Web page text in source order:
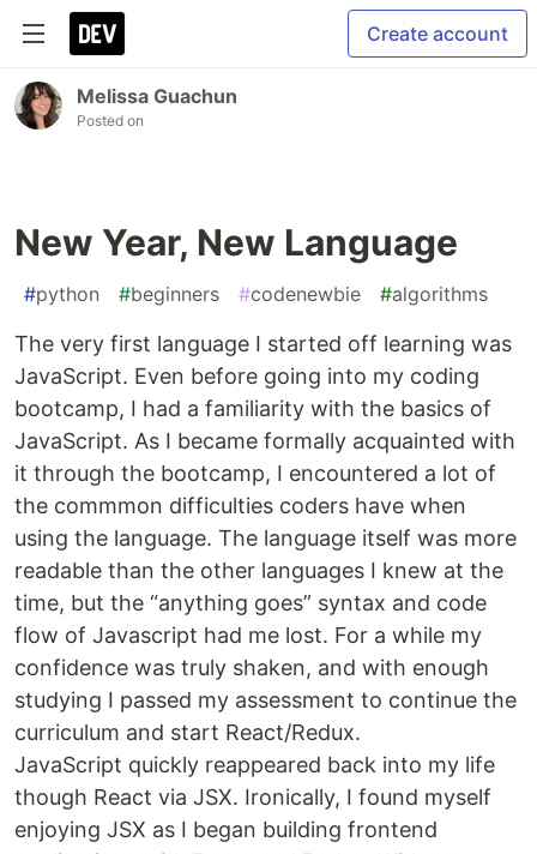
Create account
Melissa Guachun
Posted on
New Year, New Language
#python #beginners #codenewbie #algorithms
The very first language I started off learning was
JavaScript. Even before going into my coding
bootcamp, I had a familiarity with the basics of
JavaScript. As I became formally acquainted with
it through the bootcamp, I encountered a lot of
the commmon difficulties coders have when
using the language. The language itself was more
readable than the other languages I knew at the
time, but the “anything goes” syntax and code
flow of Javascript had me lost. For a while my
confidence was truly shaken, and with enough
studying I passed my assessment to continue the
curriculum and start React/Redux.
JavaScript quickly reappeared back into my life
though React via JSX. Ironically, I found myself
enjoying JSX as I began building frontend